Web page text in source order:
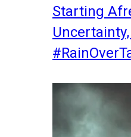
Starting